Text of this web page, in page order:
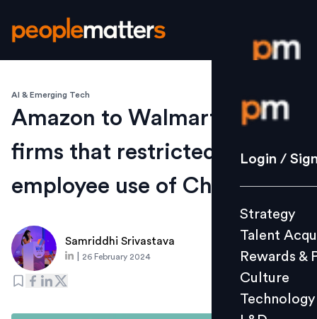
Login /
Strategy
Culture
L&D
Events
Login /
Strategy
Talent
Rewards &
Culture
Technology
AI & Emerging Tech
Amazon to Walmart: 12
firms that restricted
employee use of ChatGPT
Samriddhi Srivastava
26 February 2024